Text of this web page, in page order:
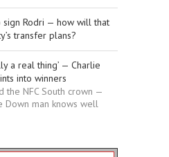
sign Rodri — how will that
transfer plans?
a real thing’ — Charlie
into winners
the NFC South crown —
Down man knows well